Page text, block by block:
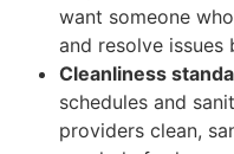
want someone
and resolve
Cleanliness
schedules and
providers clean,